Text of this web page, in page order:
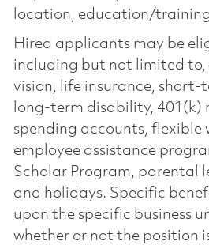
location, education/
Hired applicants may be
including but not limited
vision, life insurance, short-
long-term disability, 401(k)
spending accounts, flexible
employee assistance
Scholar Program, parental
and holidays. Specific
upon the specific business
whether or not the position